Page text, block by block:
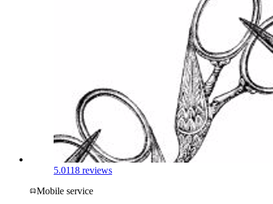
5.0118 reviews
Mobile service